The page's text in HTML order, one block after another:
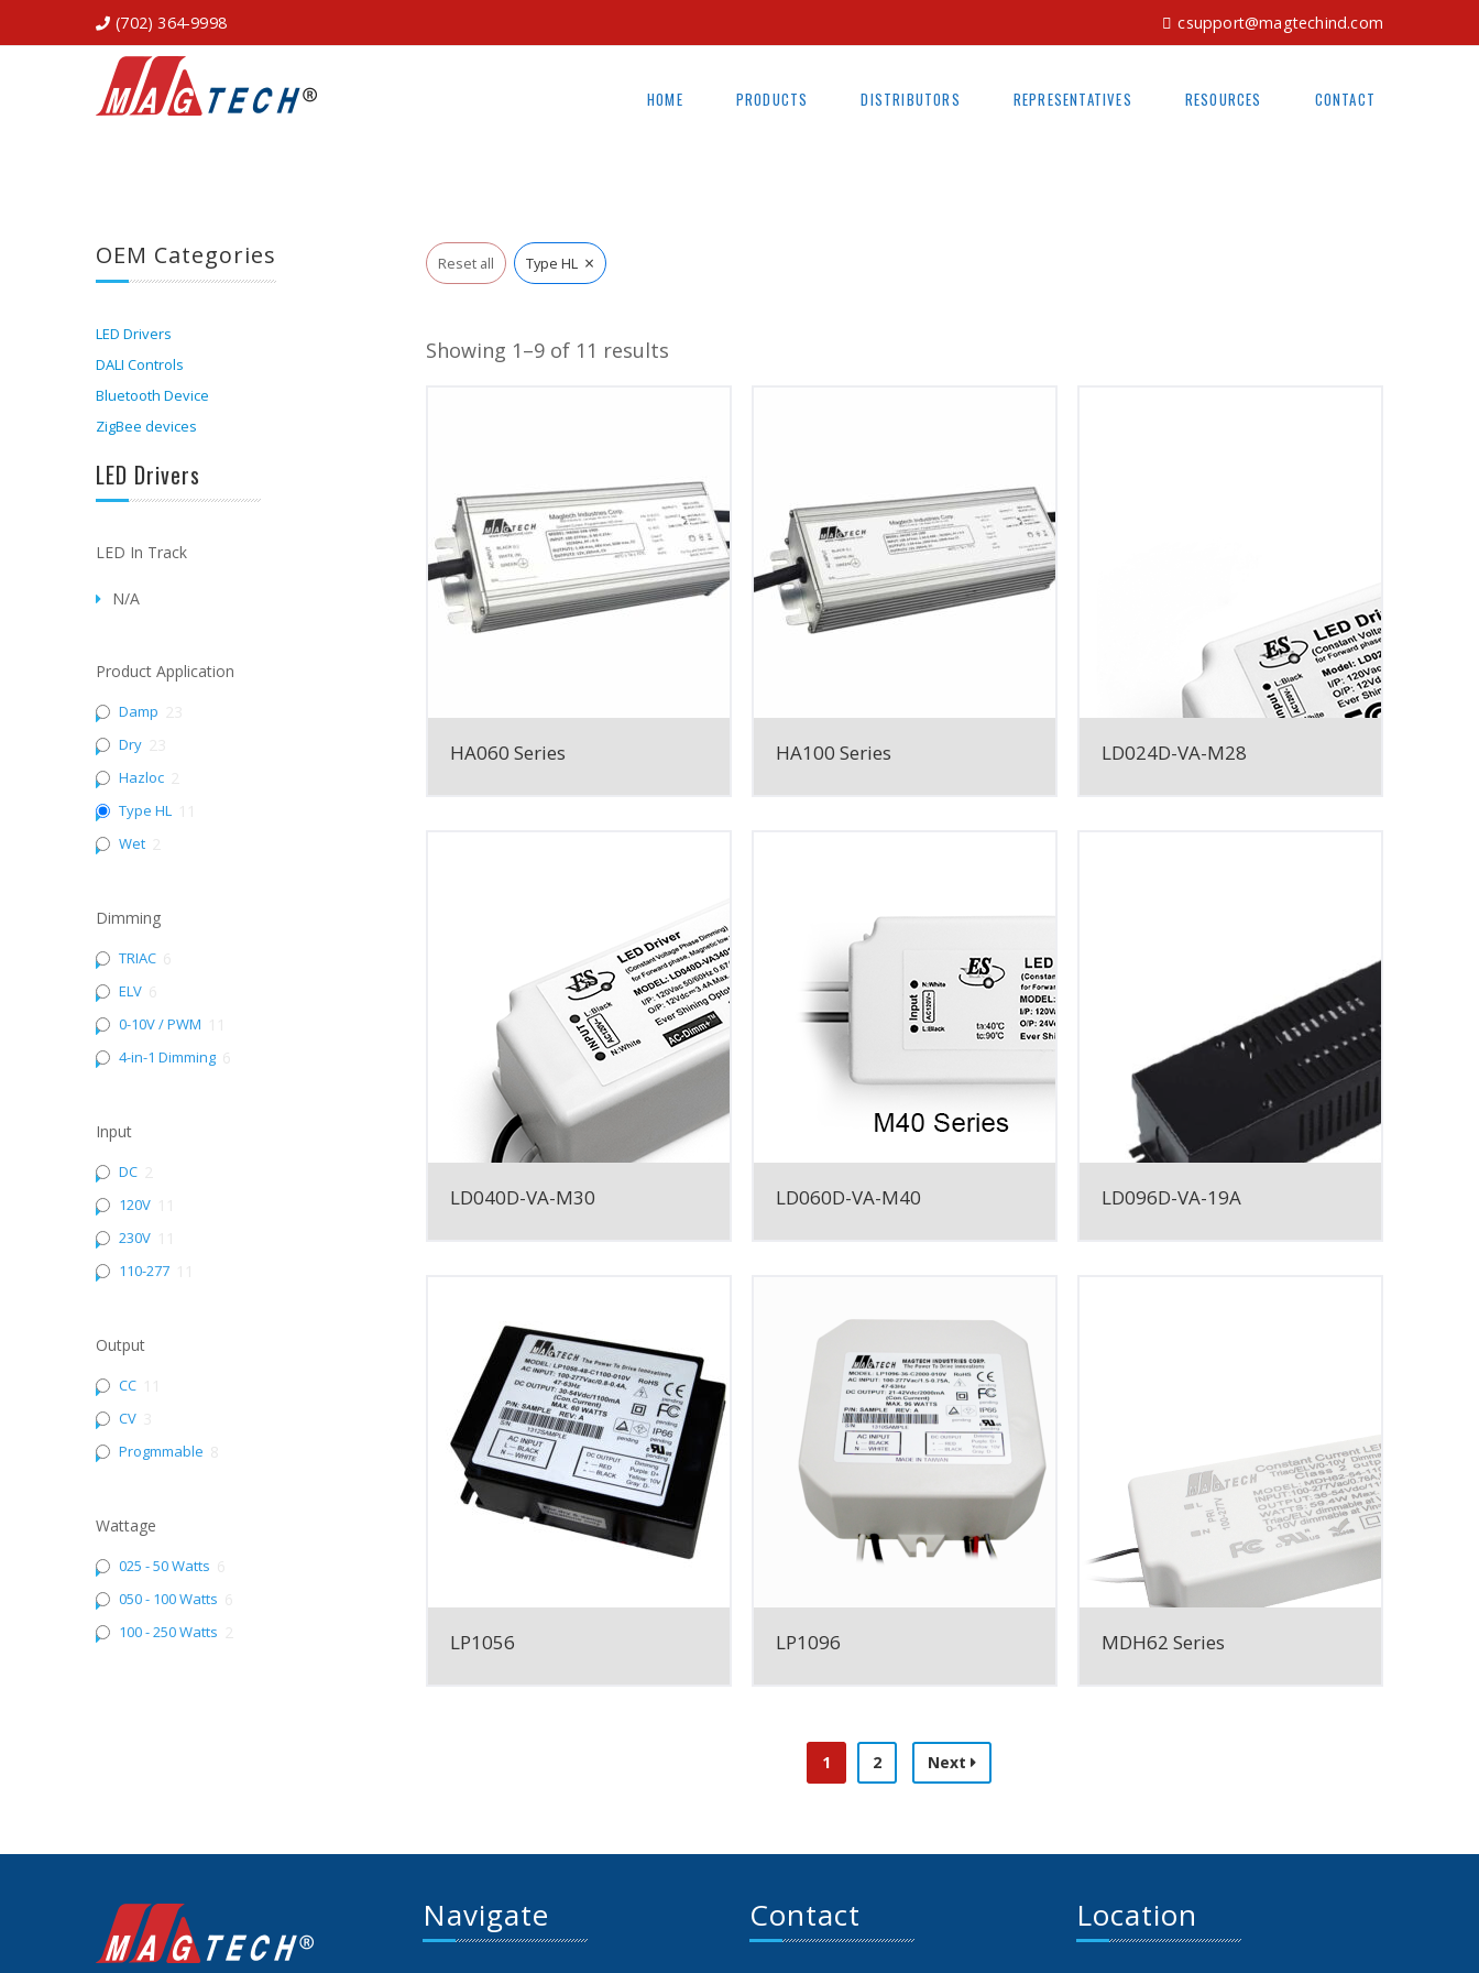
(702) 364-9998 csupport@magtechind.com
HOME PRODUCTS DISTRIBUTORS REPRESENTATIVES RESOURCES CONTACT
Reset all Type HL ×
Showing 1–9 of 11 results
HA060 Series HA100 Series LD024D-VA-M28
LD040D-VA-M30 LD060D-VA-M40 LD096D-VA-19A
LP1056 LP1096 MDH62 Series
1 2 Next
OEM Categories
LED Drivers
DALI Controls
Bluetooth Device
ZigBee devices
LED Drivers
LED In Track
N/A
Product Application
Damp
Dry
Hazloc
Type HL
Wet
Dimming
TRIAC
ELV
0-10V / PWM
4-in-1 Dimming
Input
DC
120V
230V
110-277
Output
CC
CV
Progmmable
Wattage
025 - 50 Watts
050 - 100 Watts
100 - 250 Watts
Navigate Contact Location